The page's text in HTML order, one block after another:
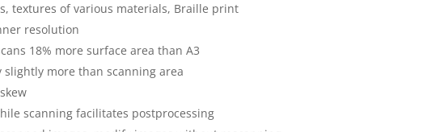
textures of various materials, Braille print
resolution
18% more surface area than A3
slightly more than scanning area
scanning facilitates postprocessing